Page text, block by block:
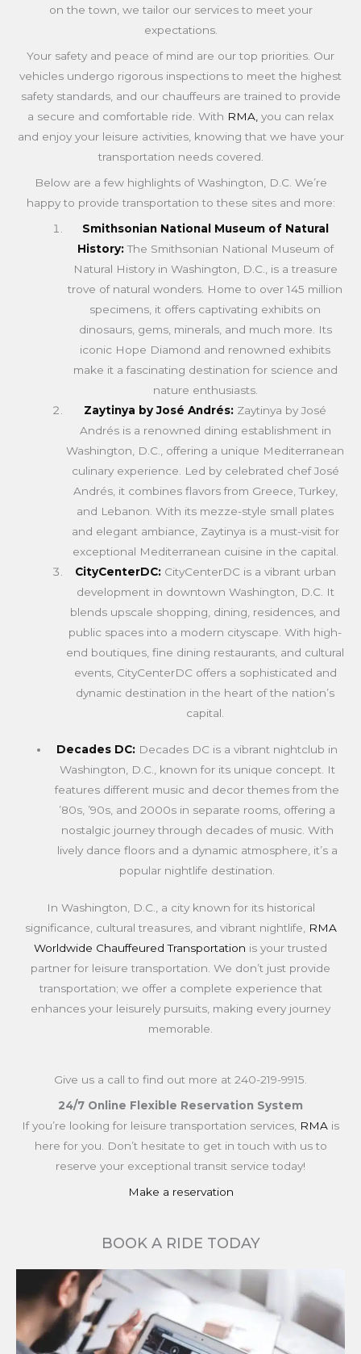
on the town, we tailor our services to meet your
expectations.
Your safety and peace of mind are our top priorities. Our
vehicles undergo rigorous inspections to meet the highest
safety standards, and our chauffeurs are trained to provide
a secure and comfortable ride. With RMA, you can relax
and enjoy your leisure activities, knowing that we have your
transportation needs covered.
Below are a few highlights of Washington, D.C. We’re
happy to provide transportation to these sites and more:
Smithsonian National Museum of Natural
History:The Smithsonian National Museum of
Natural History in Washington, D.C., is a treasure
trove of natural wonders. Home to over 145 million
specimens, it offers captivating exhibits on
dinosaurs, gems, minerals, and much more. Its
iconic Hope Diamond and renowned exhibits
make it a fascinating destination for science and
nature enthusiasts.
Zaytinya by José Andrés: Zaytinya by José
Andrés is a renowned dining establishment in
Washington, D.C., offering a unique Mediterranean
culinary experience. Led by celebrated chef José
Andrés, it combines flavors from Greece, Turkey,
and Lebanon. With its mezze-style small plates
and elegant ambiance, Zaytinya is a must-visit for
exceptional Mediterranean cuisine in the capital.
CityCenterDC:CityCenterDC is a vibrant urban
development in downtown Washington, D.C. It
blends upscale shopping, dining, residences, and
public spaces into a modern cityscape. With high-
end boutiques, fine dining restaurants, and cultural
events, CityCenterDC offers a sophisticated and
dynamic destination in the heart of the nation’s
capital.
Decades DC: Decades DC is a vibrant nightclub in
Washington, D.C., known for its unique concept. It
features different music and decor themes from the
’80s, ’90s, and 2000s in separate rooms, offering a
nostalgic journey through decades of music. With
lively dance floors and a dynamic atmosphere, it’s a
popular nightlife destination.
In Washington, D.C., a city known for its historical
significance, cultural treasures, and vibrant nightlife,
RMA
Worldwide Chauffeured Transportation is your trusted
partner for leisure transportation. We don’t just provide
transportation; we offer a complete experience that
enhances your leisurely pursuits, making every journey
memorable.
Give us a call to find out more at 240-219-9915.
24/7 Online Flexible Reservation System
If you’re looking for leisure transportation services, RMA is
here for you. Don’t hesitate to get in touch with us to
reserve your exceptional transit service today!
Make a reservation
BOOK A RIDE TODAY